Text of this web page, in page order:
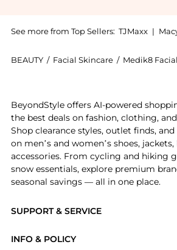
See more from Top Sellers: TJMaxx |
BEAUTY / Facial Skincare / Medik8
SUPPORT & SERVICE
INFO & POLICY
BeyondStyle offers AI-powered
the best deals on fashion, clothing,
Shop clearance styles, outlet finds,
on men’s and women’s shoes, jackets,
accessories. From cycling and hiking
snow essentials, explore premium
seasonal savings — all in one place.